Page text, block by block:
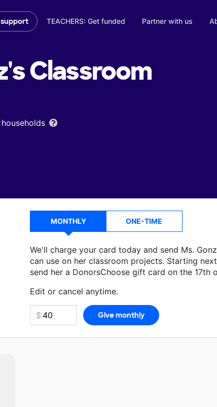
support TEACHERS: Get funded Partner with us
Classroom
MONTHLY ONE-TIME
We'll charge your card today and send Ms.
can use on her classroom projects. Starting
send her a DonorsChoose gift card on the 17th
Edit or cancel anytime.
Make a donationMs. Gonzalezcan use on her